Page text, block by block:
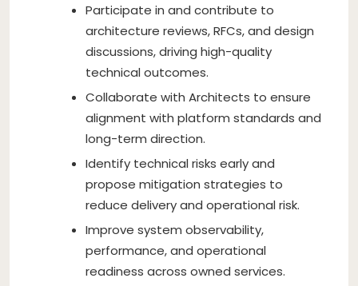
Participate in and contribute to
architecture reviews, RFCs, and design
discussions, driving high-quality
technical outcomes.
Collaborate with Architects to ensure
alignment with platform standards and
long-term direction.
Identify technical risks early and
propose mitigation strategies to
reduce delivery and operational risk.
Improve system observability,
performance, and operational
readiness across owned services.